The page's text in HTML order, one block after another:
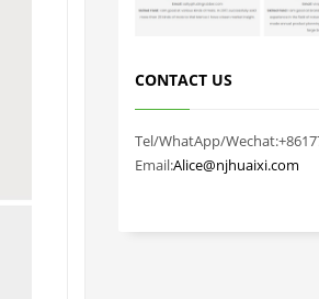
CONTACT US
Tel/WhatApp/
Email:Alice@njhuaixi.com